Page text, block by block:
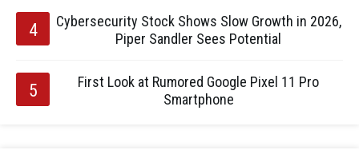
Cybersecurity Stock Shows Slow Growth in 2026,
Piper Sandler Sees Potential
First Look at Rumored Google Pixel 11 Pro
Smartphone